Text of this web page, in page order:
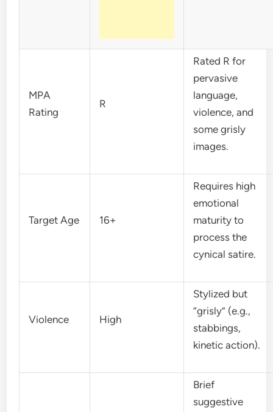
MPA
Rating
R
Rated R for
pervasive
language,
violence, and
some grisly
images.
Target Age 16+
Requires high
emotional
maturity to
process the
cynical satire.
Violence High
Stylized but
“grisly” (e.g.,
stabbings,
kinetic action).
Brief
suggestive